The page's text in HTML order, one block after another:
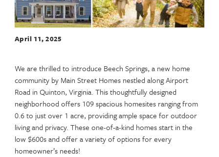
April 11, 2025
We are thrilled to introduce Beech Springs, a new home
community by Main Street Homes nestled along Airport
Road in Quinton, Virginia. This thoughtfully designed
neighborhood offers 109 spacious homesites ranging from
0.6 to just over 1 acre, providing ample space for outdoor
living and privacy. These one-of-a-kind homes start in the
low $600s and offer a variety of options for every
homeowner’s needs!